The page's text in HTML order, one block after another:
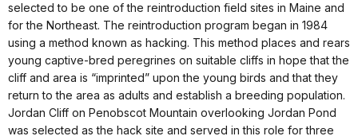
selected to be one of the reintroduction field sites in Maine and
for the Northeast. The reintroduction program began in 1984
using a method known as hacking. This method places and rears
young captive-bred peregrines on suitable cliffs in hope that the
cliff and area is “imprinted” upon the young birds and that they
return to the area as adults and establish a breeding population.
Jordan Cliff on Penobscot Mountain overlooking Jordan Pond
was selected as the hack site and served in this role for three